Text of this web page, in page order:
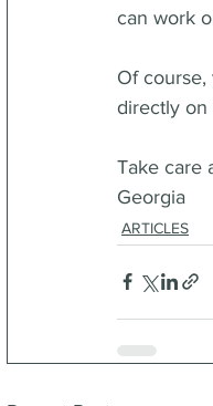
can work
Of
directly on
Take care
Georgia
ARTICLES